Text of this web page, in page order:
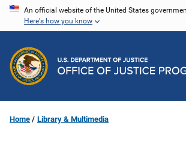
Skip
content
An official website of the United States
Here's how you know
Home Library & Multimedia